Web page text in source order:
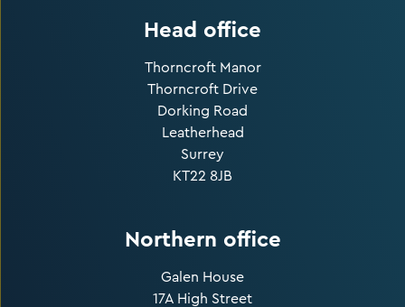
Head office
Thorncroft Manor
Thorncroft Drive
Dorking Road
Leatherhead
Surrey
KT22 8JB
Northern office
Galen House
17A High Street